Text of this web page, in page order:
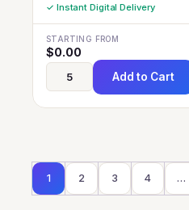
✓ Instant Digital Delivery
STARTING FROM
$0.00
Add to Cart
1 2 3 4 …